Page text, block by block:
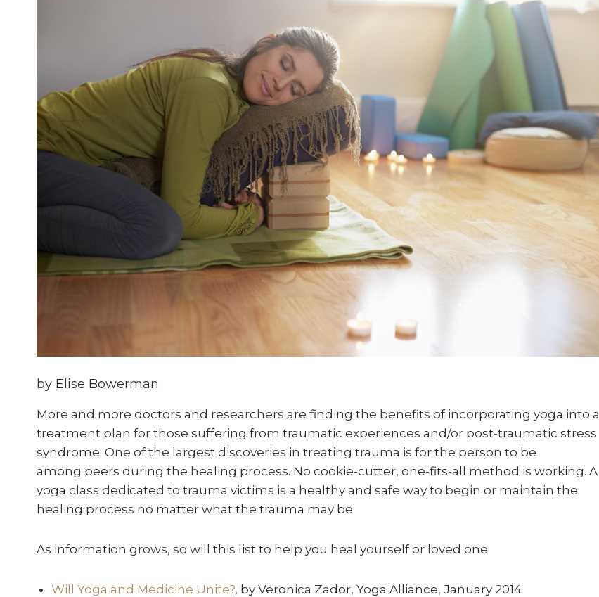
by Elise Bowerman
More and more doctors and researchers are finding the benefits of incorporating yoga into a
treatment plan for those suffering from traumatic experiences and/or post-traumatic stress
syndrome. One of the largest discoveries in treating trauma is for the person to be
among peers during the healing process. No cookie-cutter, one-fits-all method is working. A
yoga class dedicated to trauma victims is a healthy and safe way to begin or maintain the
healing process no matter what the trauma may be.
As information grows, so will this list to help you heal yourself or loved one.
Will Yoga and Medicine Unite?, by Veronica Zador, Yoga Alliance, January 2014